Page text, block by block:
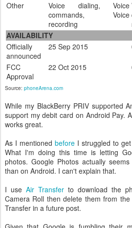
Other
Voice dialing, Voice
commands, Voice
recording
AVAILABILITY
Officially
announced
25 Sep 2015
FCC
Approval
22 Oct 2015
Source: phoneArena.com
While my BlackBerry PRIV supported
support my debit card on Android Pay.
works great.
As I mentioned before I struggled to
What I'm doing this time is letting
photos. Google Photos actually
than on Android. I can't explain that.
I use Air Transfer to download the
Camera Roll then delete them from
Transfer in a future post.